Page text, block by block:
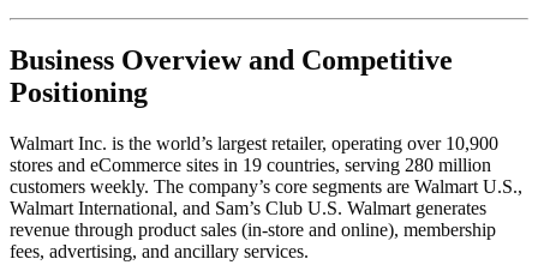
Business Overview and Competitive
Positioning
Walmart Inc. is the world’s largest retailer, operating over 10,900
stores and eCommerce sites in 19 countries, serving 280 million
customers weekly. The company’s core segments are Walmart U.S.,
Walmart International, and Sam’s Club U.S. Walmart generates
revenue through product sales (in-store and online), membership
fees, advertising, and ancillary services.